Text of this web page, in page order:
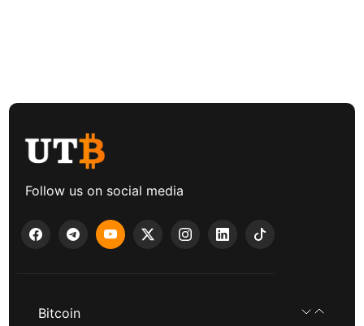
Follow us on social media
Bitcoin